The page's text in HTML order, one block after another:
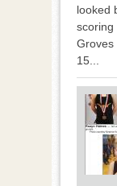
looked
scoring
Groves
15...